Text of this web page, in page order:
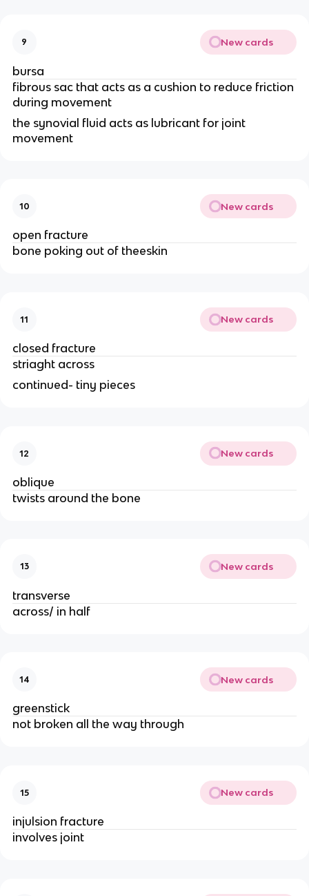
9 New cards
bursa
fibrous sac that acts as a cushion to reduce friction
during movement
the synovial fluid acts as lubricant for joint
movement
10 New cards
open fracture
bone poking out of theeskin
11 New cards
closed fracture
striaght across
continued- tiny pieces
12 New cards
oblique
twists around the bone
13 New cards
transverse
across/ in half
14 New cards
greenstick
not broken all the way through
15 New cards
injulsion fracture
involves joint